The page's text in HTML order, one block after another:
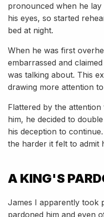
pronounced when he
his eyes, so started
bed at night.
When he was first
embarrassed and
was talking about. This
drawing more attention
Flattered by the
him, he decided to
his deception to
the harder it felt to admit
A KING'S
James I apparently took
pardoned him and even